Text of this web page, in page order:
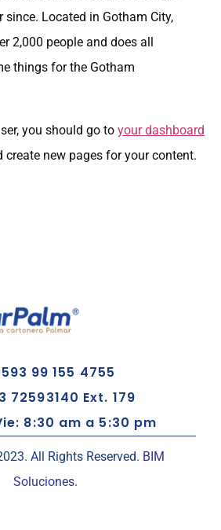
since. Located in Gotham City,
2,000 people and does all
things for the Gotham
you should go to your dashboard
create new pages for your content.
99 155 4755
72593140 Ext. 179
8:30 am a 5:30 pm
All Rights Reserved. BIM
Soluciones.